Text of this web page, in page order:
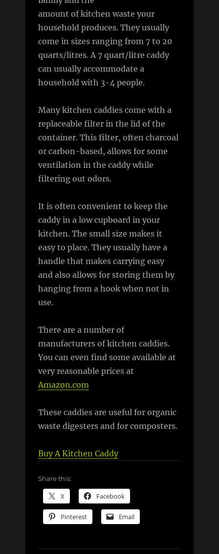
amount of kitchen waste your
household produces. They usually
come in sizes ranging from 7 to 20
quarts/litres. A 7 quart/litre caddy
can usually accommodate a
household with 3-4 people.
Many kitchen caddies come with a
replaceable filter in the lid of the
container. This filter, often charcoal
or carbon-based, allows for some
ventilation in the caddy while
filtering out odors.
It is often convenient to keep the
caddy in a low cupboard in your
kitchen. The small size makes it
easy to place. They usually have a
handle that makes carrying easy
and also allows for storing them by
hanging from a hook when not in
use.
There are a number of
manufacturers of kitchen caddies.
You can even find some available at
very reasonable prices at
Amazon.com
These caddies are useful for organic
waste digesters and for composters.
Buy A Kitchen Caddy
Share this:
X Facebook
Pinterest Email